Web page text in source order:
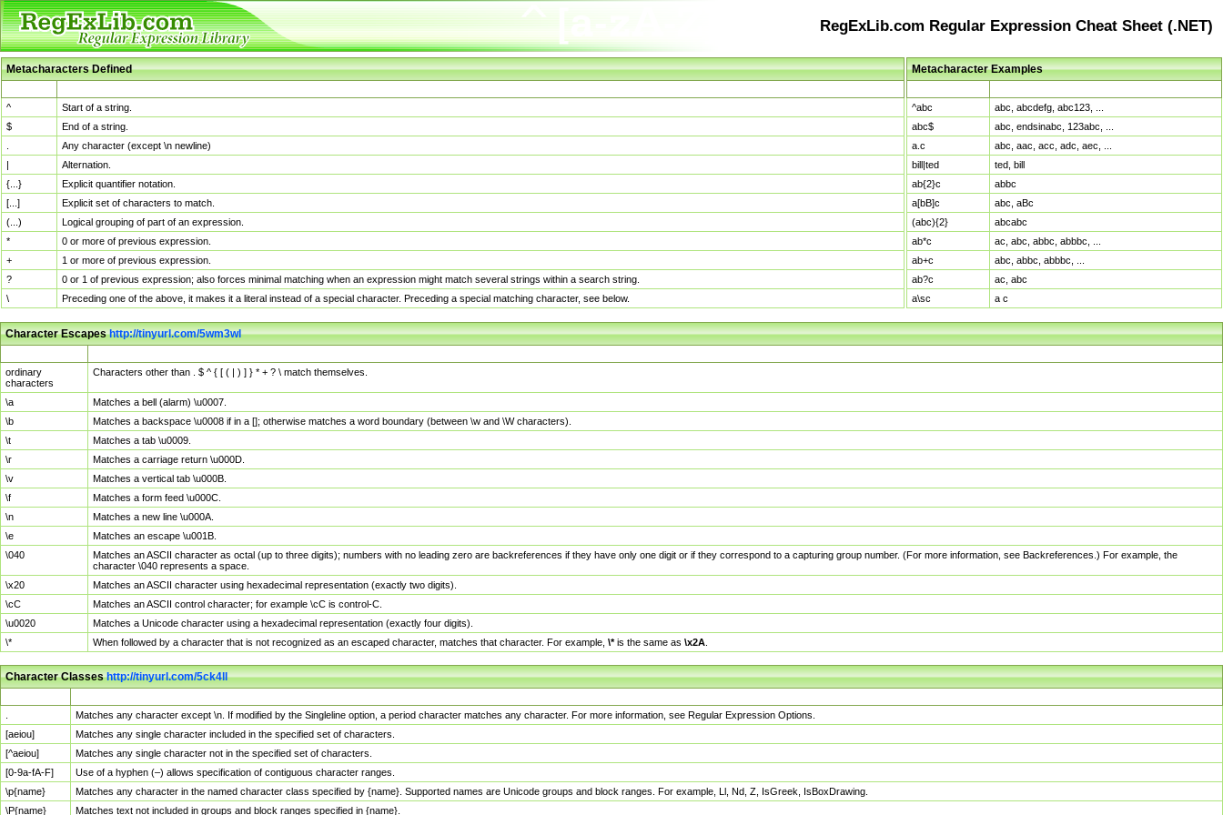
RegExLib.com Regular Expression Cheat Sheet (.NET)
Metacharacters Defined
^
Start of a string.
$
End of a string.
Any character (except \n newline)
|
Alternation.
{...}
Explicit quantifier notation.
[...]
Explicit set of characters to match.
(...)
Logical grouping of part of an expression.
*
0 or more of previous expression.
+
1 or more of previous expression.
?
0 or 1 of previous expression; also forces minimal matching when an expression might match several strings within a search string.
\
Preceding one of the above, it makes it a literal instead of a special character. Preceding a special matching character, see below.
Metacharacter Examples
^abc
abc, abcdefg, abc123, ...
abc$
abc, endsinabc, 123abc, ...
a.c
abc, aac, acc, adc, aec, ...
bill|ted
ted, bill
ab{2}c
abbc
a[bB]c
abc, aBc
(abc){2}
abcabc
ab*c
ac, abc, abbc, abbbc, ...
ab+c
abc, abbc, abbbc, ...
ab?c
ac, abc
a\sc
a c
Character Escapeshttp://tinyurl.com/5wm3wl
ordinary
characters
Characters other than . $ ^ { [ ( | ) ] } * + ? \ match themselves.
\a
Matches a bell (alarm) \u0007.
\b
Matches a backspace \u0008 if in a []; otherwise matches a word boundary (between \w and \W characters).
\t
Matches a tab \u0009.
\r
Matches a carriage return \u000D.
\v
Matches a vertical tab \u000B.
\f
Matches a form feed \u000C.
\n
Matches a new line \u000A.
\e
Matches an escape \u001B.
\040
Matches an ASCII character as octal (up to three digits); numbers with no leading zero are backreferences if they have only one digit or if they correspond to a capturing group number. (For more information, see Backreferences.) For example, the
character \040 represents a space.
\x20
Matches an ASCII character using hexadecimal representation (exactly two digits).
\cC
Matches an ASCII control character; for example \cC is control-C.
\u0020
Matches a Unicode character using a hexadecimal representation (exactly four digits).
\*
When followed by a character that is not recognized as an escaped character, matches that character. For example, \*is the same as \x2A
Character Classeshttp://tinyurl.com/5ck4ll
Matches any character except \n. If modified by the Singleline option, a period character matches any character. For more information, see Regular Expression Options.
[aeiou]
Matches any single character included in the specified set of characters.
[^aeiou]
Matches any single character not in the specified set of characters.
[0-9a-fA-F]
Use of a hyphen (–) allows specification of contiguous character ranges.
\p{name}
Matches any character in the named character class specified by {name}. Supported names are Unicode groups and block ranges. For example, Ll, Nd, Z, IsGreek, IsBoxDrawing.
\P{name}
Matches text not included in groups and block ranges specified in {name}.